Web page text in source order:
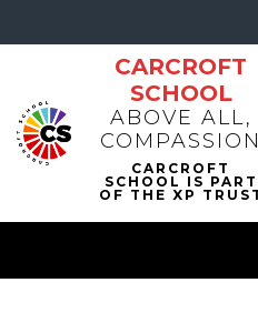
CARCROFT
SCHOOL
ABOVE ALL,
COMPASSION